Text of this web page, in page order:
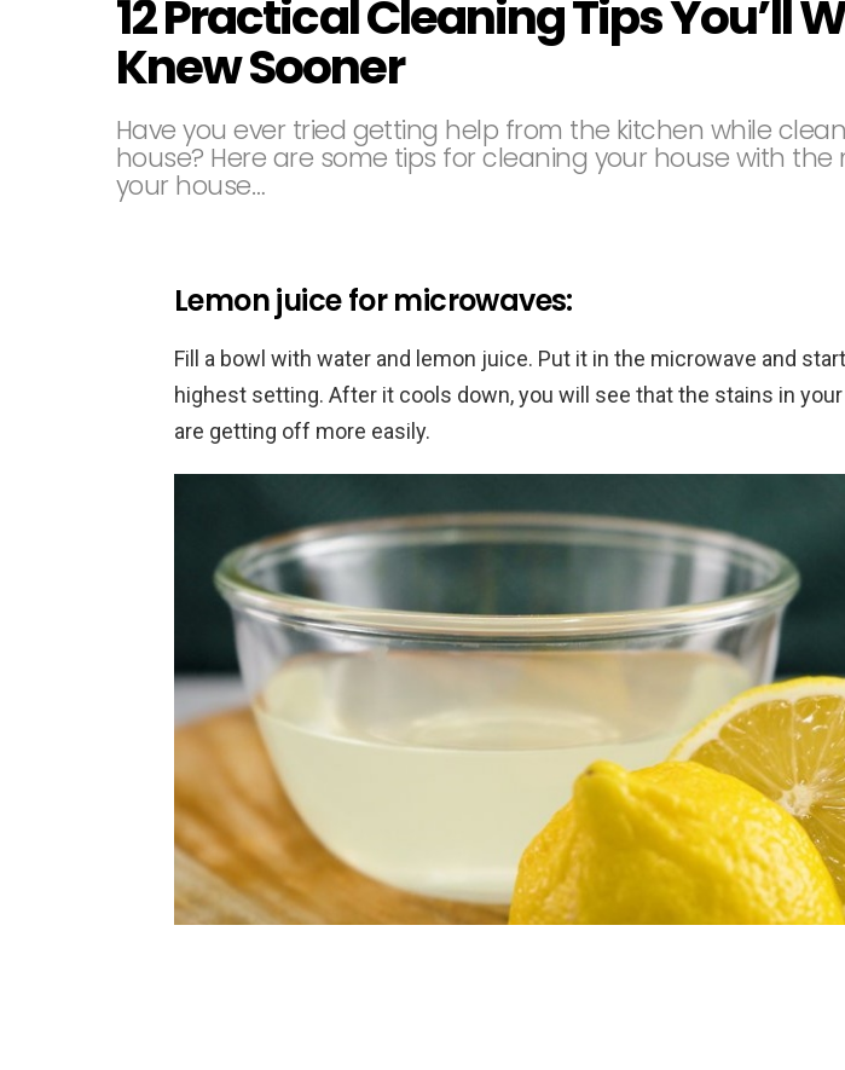
12 Practical Cleaning Tips You’ll
Knew Sooner
Have you ever tried getting help from the kitchen while
house? Here are some tips for cleaning your house with the
your house…
Lemon juice for microwaves:
Fill a bowl with water and lemon juice. Put it in the microwave and
highest setting. After it cools down, you will see that the stains in
are getting off more easily.